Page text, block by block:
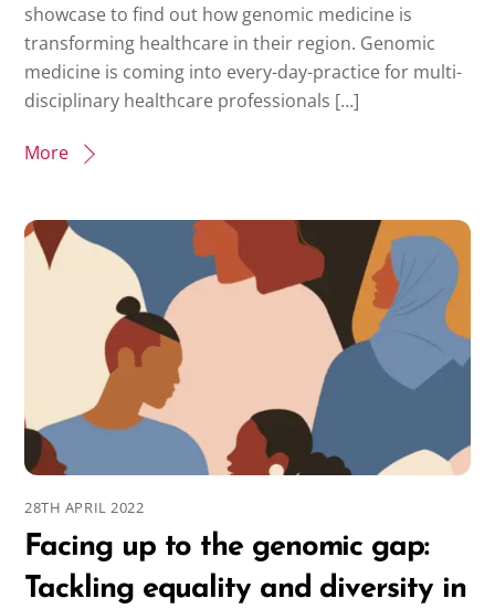
showcase to find out how genomic medicine is
transforming healthcare in their region. Genomic
medicine is coming into every-day-practice for multi-
disciplinary healthcare professionals […]
More
28TH APRIL 2022
Facing up to the genomic gap:
Tackling equality and diversity in